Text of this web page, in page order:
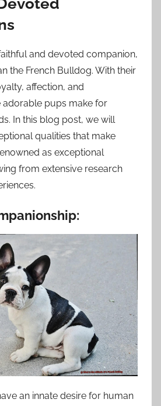
and devoted companion,
the French Bulldog. With their
affection, and
adorable pups make for
In this blog post, we will
qualities that make
as exceptional
from extensive research
an innate desire for human